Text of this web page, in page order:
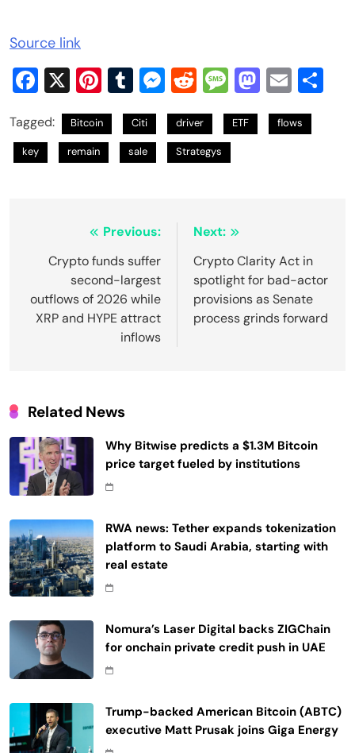
Source link
Facebook
X Pinterest
Tumblr
Messenger
Reddit
Message
Email
Tagged: Bitcoin Citi driver ETF flows
key remain sale Strategys
navigation
Previous:
Crypto funds suffer
second-largest
outflows of 2026 while
XRP and HYPE attract
inflows
Next:
Crypto Clarity Act in
spotlight for bad-actor
provisions as Senate
process grinds forward
Related News
Why Bitwise predicts a $1.3M Bitcoin
price target fueled by institutions
RWA news: Tether expands tokenization
platform to Saudi Arabia, starting with
real estate
Nomura’s Laser Digital backs ZIGChain
for onchain private credit push in UAE
Trump-backed American Bitcoin (ABTC)
executive Matt Prusak joins Giga Energy